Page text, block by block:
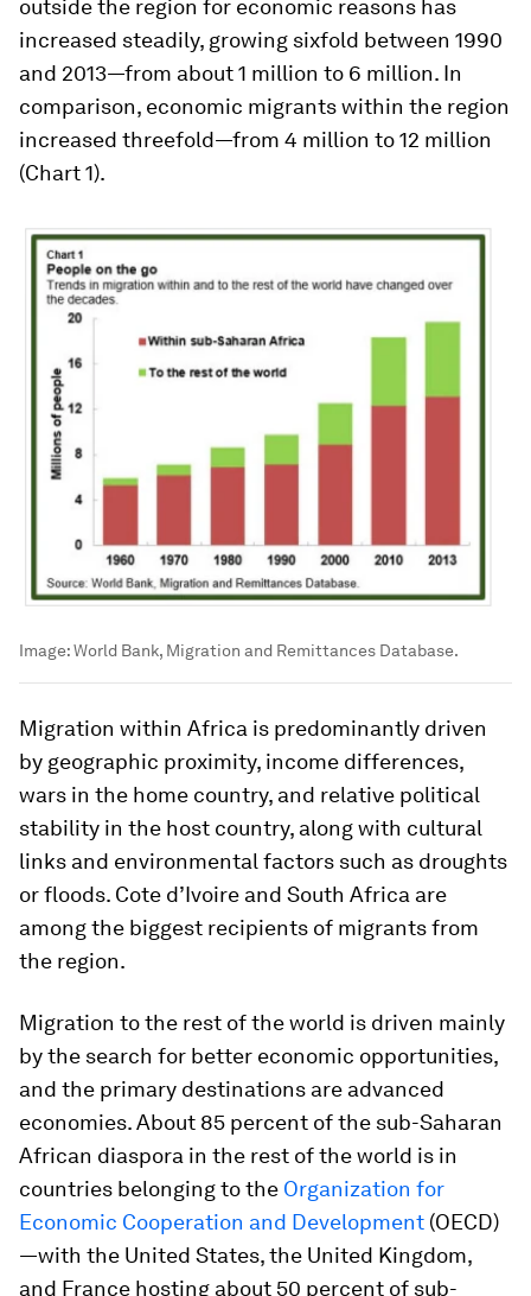
outside the region for economic reasons has
increased steadily, growing sixfold between 1990
and 2013—from about 1 million to 6 million. In
comparison, economic migrants within the region
increased threefold—from 4 million to 12 million
(Chart 1).
Image:World Bank, Migration and Remittances Database.
Migration within Africa is predominantly driven
by geographic proximity, income differences,
wars in the home country, and relative political
stability in the host country, along with cultural
links and environmental factors such as droughts
or floods. Cote d’Ivoire and South Africa are
among the biggest recipients of migrants from
the region.
Migration to the rest of the world is driven mainly
by the search for better economic opportunities,
and the primary destinations are advanced
economies. About 85 percent of the sub-Saharan
African diaspora in the rest of the world is in
countries belonging to the Organization for
Economic Cooperation and Development (OECD)
—with the United States, the United Kingdom,
and France hosting about 50 percent of sub-